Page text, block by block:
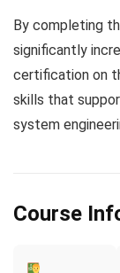
By completing
significantly
certification on
skills that
system
Course